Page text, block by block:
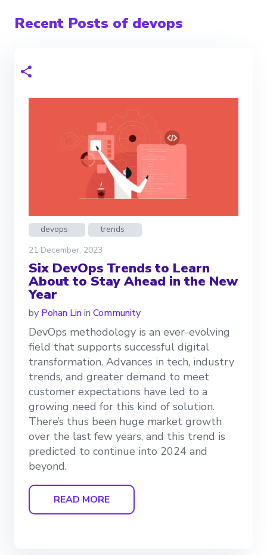
Recent Posts of devops
devops
trends
21 December, 2023
Six DevOps Trends to Learn
About to Stay Ahead in the New
Year
by Pohan Linin Community
DevOps methodology is an ever-evolving
field that supports successful digital
transformation. Advances in tech, industry
trends, and greater demand to meet
customer expectations have led to a
growing need for this kind of solution.
There’s thus been huge market growth
over the last few years, and this trend is
predicted to continue into 2024 and
beyond.
READ MORE